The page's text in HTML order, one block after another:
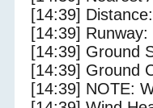
[14:39]
[14:39]
[14:39] Ground
[14:39] Ground
[14:39] NOTE: